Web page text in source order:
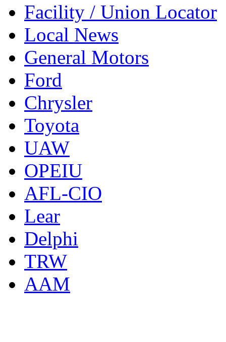
Facility / Union Locator
Local News
General Motors
Ford
Chrysler
Toyota
UAW
OPEIU
AFL-CIO
Lear
Delphi
TRW
AAM